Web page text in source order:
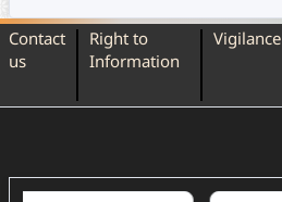
Contact
us
Right to
Information
Vigilance